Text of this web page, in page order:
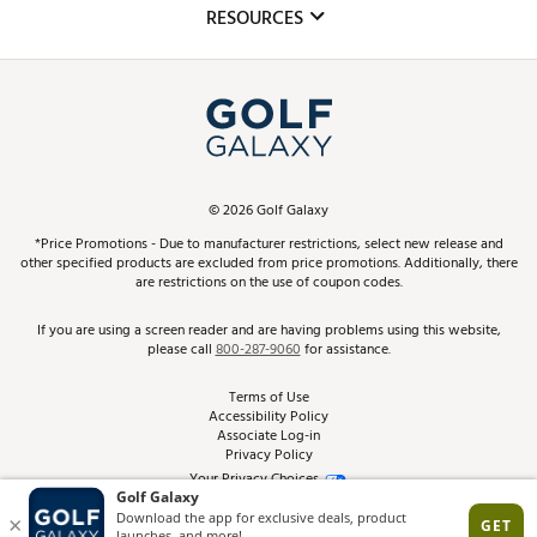
Club Repair
Simulator Rentals
In-Store Events
Schedule Services
Virtual Club Advisor
Golf Club Trade-In
Top Brands
Find A Store
Pay With Affirm
Pay with Afterpay
RESOURCES
ScoreCard & ScoreCard+ Benefits
Track Your Order
Return Policy
Best Price Guarantee
From the Tips: Articles and Advice
Product Availability and Price
©2026Golf Galaxy
*Price Promotions - Due to manufacturer restrictions, select new release and
other specified products are excluded from price promotions. Additionally, there
are restrictions on the use of coupon codes.
If you are using a screen reader and are having problems using this website,
please call800-287-9060for assistance.
Terms of Use
Accessibility Policy
Associate Log-in
Privacy Policy
Your Privacy Choices
Site Feedback